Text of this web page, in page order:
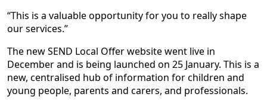
“This is a valuable opportunity for you to really shape
our services.”
The new SEND Local Offer website went live in
December and is being launched on 25 January. This is a
new, centralised hub of information for children and
young people, parents and carers, and professionals.